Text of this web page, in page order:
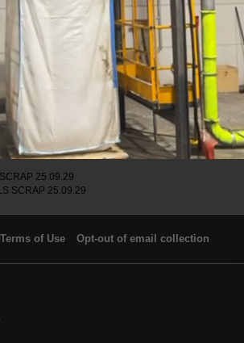
25.09.29
SCRAP 25.09.29
Terms of Use Opt-out of email collection